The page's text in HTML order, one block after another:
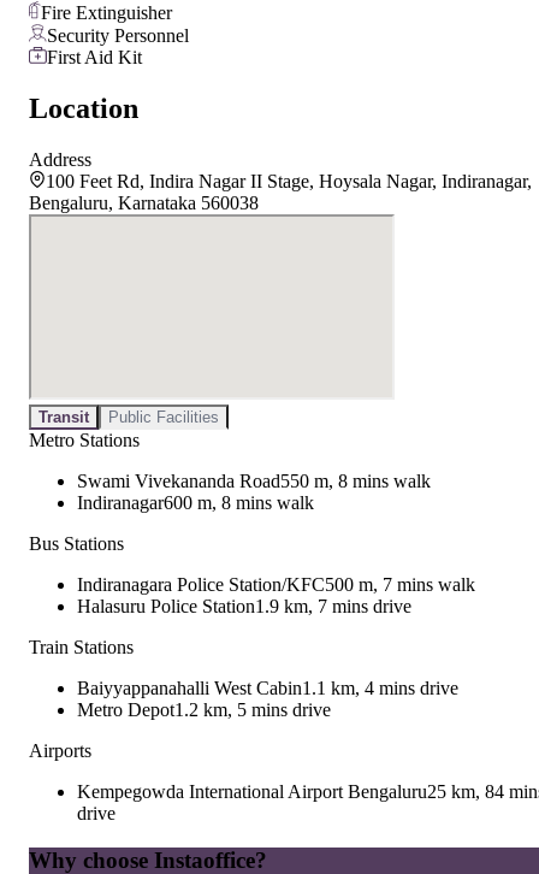
Fire Extinguisher
Security Personnel
First Aid Kit
Location
Address
100 Feet Rd, Indira Nagar II Stage, Hoysala Nagar, Indiranagar,
Bengaluru, Karnataka 560038
Transit Public Facilities
Metro Stations
Swami Vivekananda Road550 m, 8 mins walk
Indiranagar600 m, 8 mins walk
Bus Stations
Indiranagara Police Station/KFC500 m, 7 mins walk
Halasuru Police Station1.9 km, 7 mins drive
Train Stations
Baiyyappanahalli West Cabin1.1 km, 4 mins drive
Metro Depot1.2 km, 5 mins drive
Airports
Kempegowda International Airport Bengaluru25 km, 84
drive
Why choose Instaoffice?